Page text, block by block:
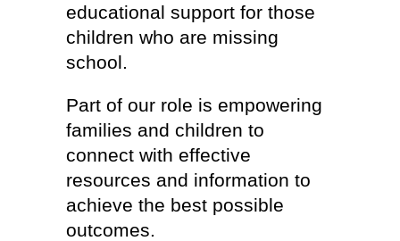
educational support for those
children who are missing
school.
Part of our role is empowering
families and children to
connect with effective
resources and information to
achieve the best possible
outcomes.